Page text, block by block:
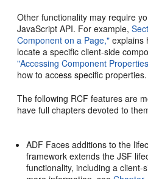
Other functionality may require
JavaScript API. For example,
Component on a Page," explains
locate a specific client-side
"Accessing Component
how to access specific properties.
The following RCF features are
have full chapters devoted to
ADF Faces additions to the
framework extends the JSF
functionality, including a client-